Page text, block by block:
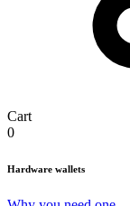
Cart
0
Hardware wallets